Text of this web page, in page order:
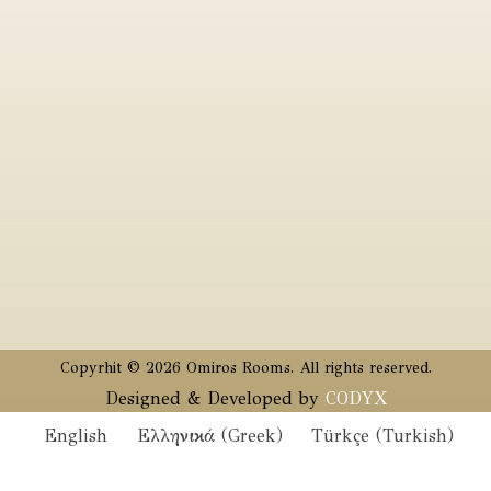
Copyrhit © 2026 Omiros Rooms. All rights reserved.
Designed & Developed by CODYX
English
Ελληνικά(Greek) Türkçe (Turkish)